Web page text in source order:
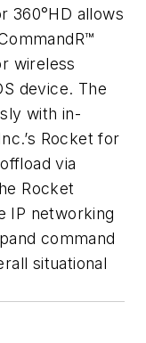
360°HD allows
wireless
device. The
with in-
Rocket for
via
Rocket
IP networking
command
situational